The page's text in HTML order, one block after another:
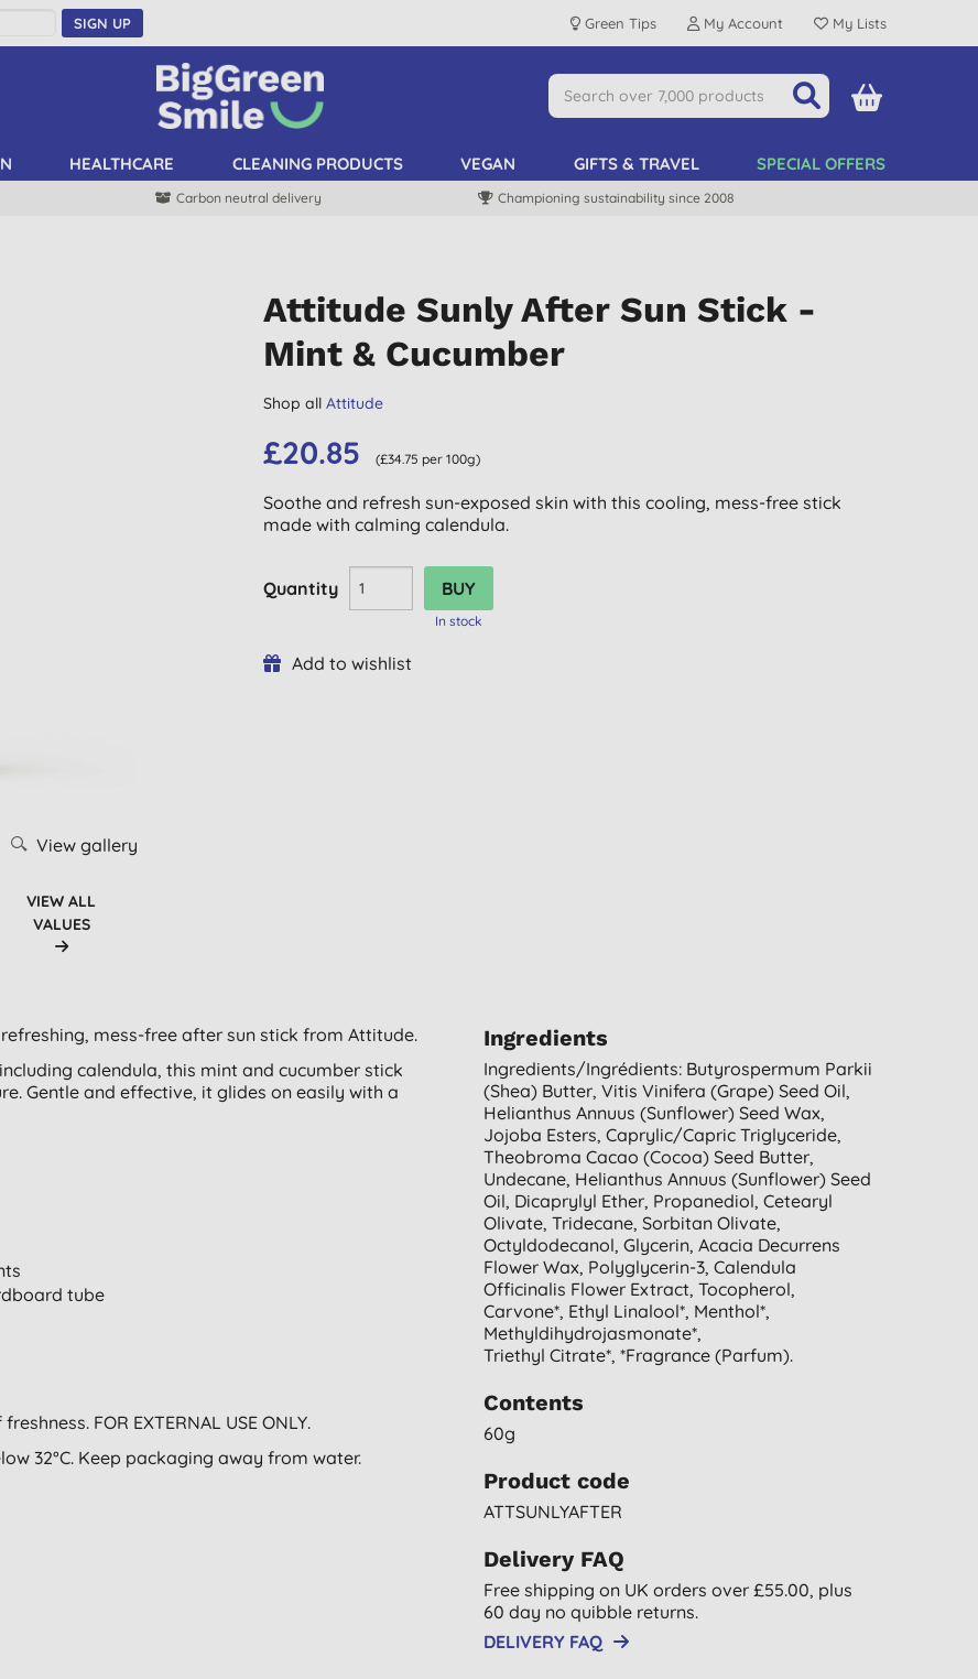
SIGN UP Green Tips My Account My Lists
HEALTHCARE CLEANING PRODUCTS VEGAN GIFTS & TRAVEL SPECIAL OFFERS
Carbon neutral delivery Championing sustainability since 2008
View gallery
VIEW ALL
VALUES
Attitude Sunly After Sun Stick -
Mint & Cucumber
Shop allAttitude
£20.85 (£34.75 per 100g)
Soothe and refresh sun-exposed skin with this cooling, mess-free stick
made with calming calendula.
Quantity
In stock
Add to wishlist
mess-free after sun stick from Attitude.
calendula, this mint and cucumber stick
Gentle and effective, it glides on easily with a
tube
FOR EXTERNAL USE ONLY.
32°C. Keep packaging away from water.
Ingredients
Ingredients/ingrédients: Butyrospermum Parkii
(shea) Butter, Vitis Vinifera (grape) Seed Oil,
Helianthus Annuus (sunflower) Seed Wax,
Jojoba Esters, Caprylic/capric Triglyceride,
Theobroma Cacao (cocoa) Seed Butter,
Undecane, Helianthus Annuus (sunflower) Seed
Oil, Dicaprylyl Ether, Propanediol, Cetearyl
Olivate, Tridecane, Sorbitan Olivate,
Octyldodecanol, Glycerin, Acacia Decurrens
Flower Wax, Polyglycerin-3, Calendula
Officinalis Flower Extract, Tocopherol,
Carvone*, Ethyl Linalool*, Menthol*,
Methyldihydrojasmonate*,
Triethyl Citrate*, *fragrance (parfum).
Contents
60g
Product code
ATTSUNLYAFTER
Delivery FAQ
Free shipping on UK orders over £55.00, plus
60 day no quibble returns.
DELIVERY FAQ